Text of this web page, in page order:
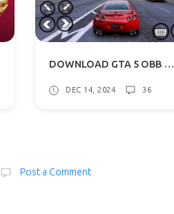
DOWNLOAD GTA 5 OBB FILE (2.6 GB) - GTA V APK FOR ANDROID
DEC 14, 2024 36
Post a Comment